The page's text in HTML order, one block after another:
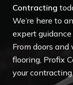
Contracting
We’re here to
expert
From doors
flooring, Profix
your